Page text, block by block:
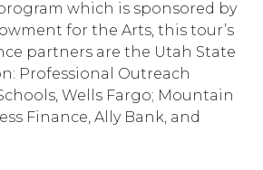
which is sponsored by
for the Arts, this tour’s
partners are the Utah State
Professional Outreach
Wells Fargo; Mountain
Finance, Ally Bank, and